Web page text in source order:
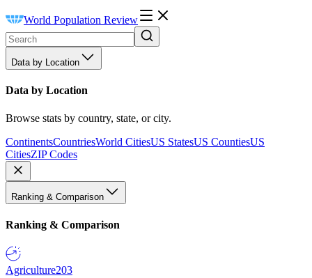
World Population Review
Data by Location
Data by Location
Browse stats by country, state, or city.
ContinentsCountriesWorld CitiesUS StatesUS CountiesUS
CitiesZIP Codes
Ranking & Comparison
Ranking & Comparison
Agriculture203